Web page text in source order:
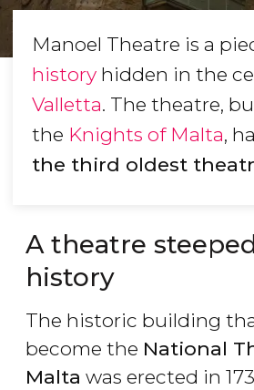
Manoel Theatre is a
history hidden in the
Valletta. The theatre,
the Knights of Malta,
the third oldest
A theatre
history
The historic building
become the National
Malta was erected in